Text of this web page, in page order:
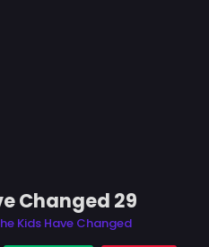
Changed 29
Kids Have Changed